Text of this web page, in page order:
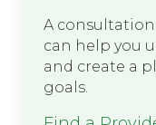
A
can help you
and create a
goals.